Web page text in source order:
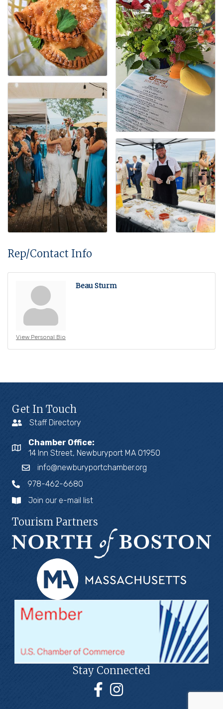
Rep/Contact Info
View Personal Bio
Beau Sturm
Get In Touch
Staff Directory
Chamber Office:
14 Inn Street, Newburyport MA 01950
info@newburyportchamber.org
978-462-6680
Join our e-mail list
Tourism Partners
Stay Connected